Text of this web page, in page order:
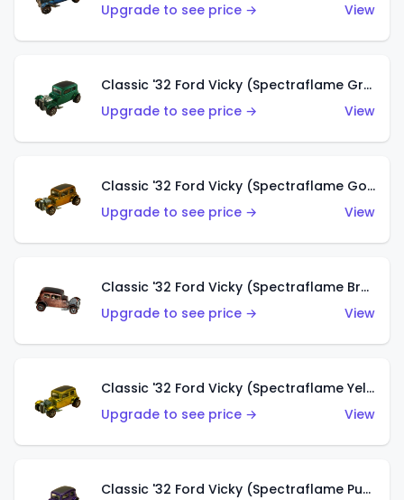
Upgrade to see price →
View
Classic '32 Ford Vicky (Spectraflame Green)
Upgrade to see price →
View
Classic '32 Ford Vicky (Spectraflame Gold)
Upgrade to see price →
View
Classic '32 Ford Vicky (Spectraflame Brown)
Upgrade to see price →
View
Classic '32 Ford Vicky (Spectraflame Yellow)
Upgrade to see price →
View
Classic '32 Ford Vicky (Spectraflame Purple)